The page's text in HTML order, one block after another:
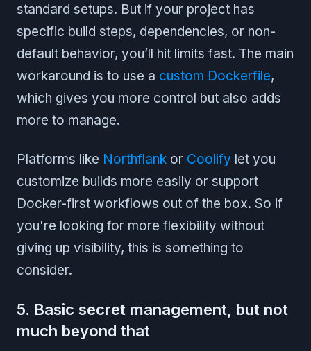
standard setups. But if your project has
specific build steps, dependencies, or non-
default behavior, you’ll hit limits fast. The main
workaround is to use a custom Dockerfile,
which gives you more control but also adds
more to manage.
Platforms like Northflank or Coolify let you
customize builds more easily or support
Docker-first workflows out of the box. So if
you're looking for more flexibility without
giving up visibility, this is something to
consider.
5. Basic secret management, but not
much beyond that